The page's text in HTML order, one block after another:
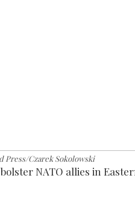
Press/Czarek Sokolowski
NATO allies in